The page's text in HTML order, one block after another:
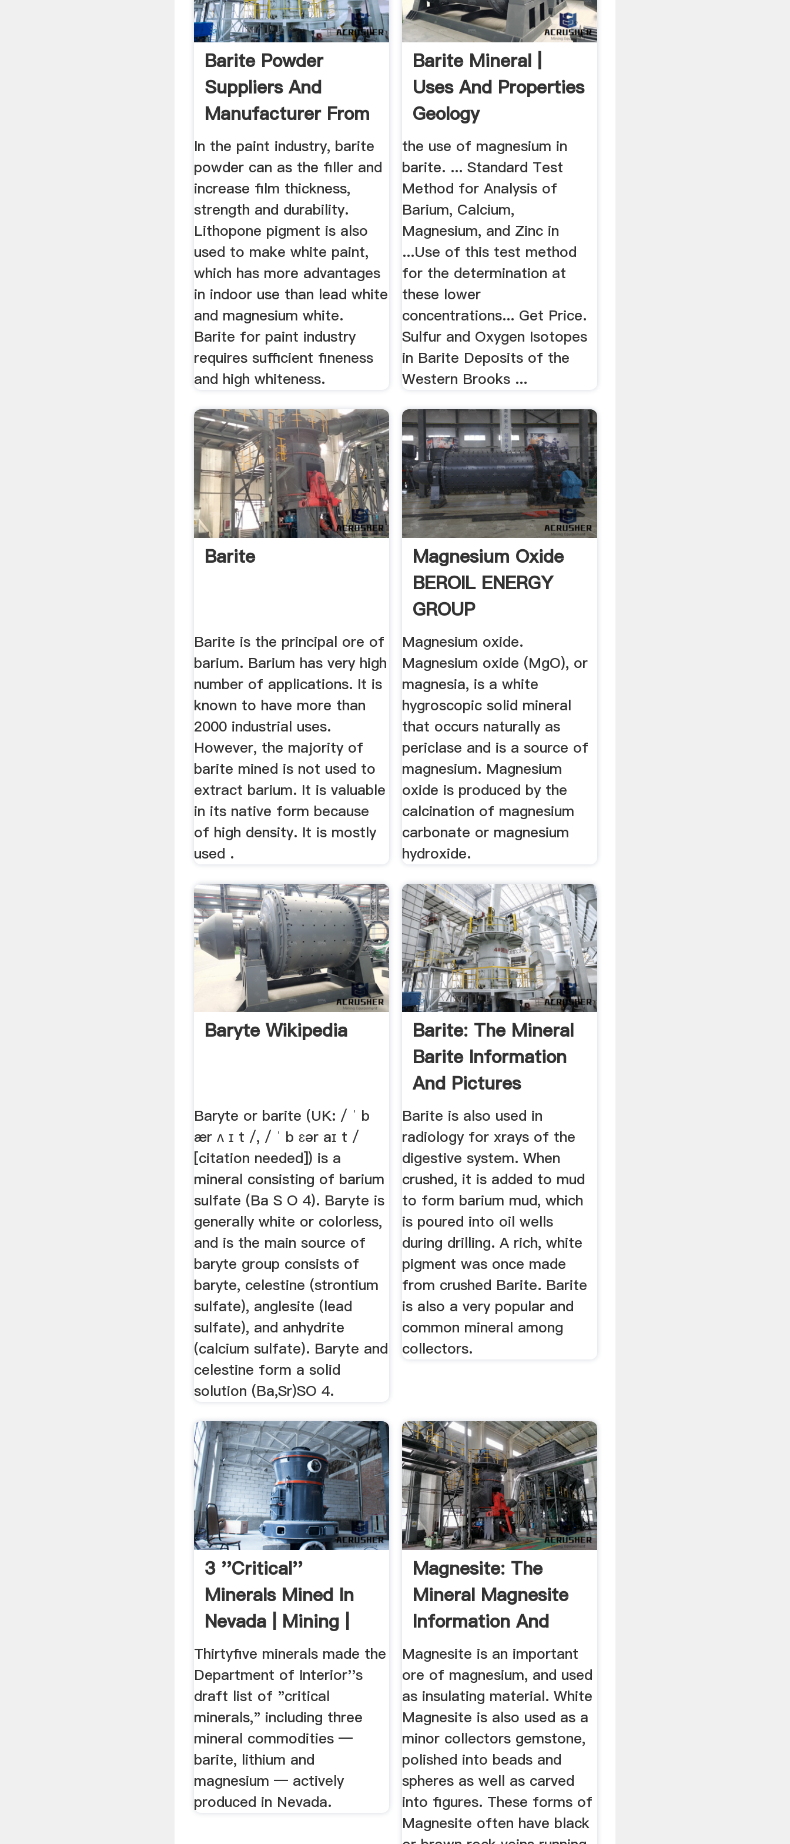
Barite Powder
Suppliers And
Manufacturer From
Chinapowder ...
In the paint industry, barite
powder can as the filler and
increase film thickness,
strength and durability.
Lithopone pigment is also
used to make white paint,
which has more advantages
in indoor use than lead white
and magnesium white.
Barite for paint industry
requires sufficient fineness
and high whiteness.
Barite Mineral |
Uses And Properties
Geology
the use of magnesium in
barite. ... Standard Test
Method for Analysis of
Barium, Calcium,
Magnesium, and Zinc in
...Use of this test method
for the determination at
these lower
concentrations... Get Price.
Sulfur and Oxygen Isotopes
in Barite Deposits of the
Western Brooks ...
Barite
Barite is the principal ore of
barium. Barium has very high
number of applications. It is
known to have more than
2000 industrial uses.
However, the majority of
barite mined is not used to
extract barium. It is valuable
in its native form because
of high density. It is mostly
used .
Magnesium Oxide
BEROIL ENERGY
GROUP
Magnesium oxide.
Magnesium oxide (MgO), or
magnesia, is a white
hygroscopic solid mineral
that occurs naturally as
periclase and is a source of
magnesium. Magnesium
oxide is produced by the
calcination of magnesium
carbonate or magnesium
hydroxide.
Baryte Wikipedia
Baryte or barite (UK: / ˈ b
ær ʌ ɪ t /, / ˈ b ɛər aɪ t /
[citation needed]) is a
mineral consisting of barium
sulfate (Ba S O 4). Baryte is
generally white or colorless,
and is the main source of
baryte group consists of
baryte, celestine (strontium
sulfate), anglesite (lead
sulfate), and anhydrite
(calcium sulfate). Baryte and
celestine form a solid
solution (Ba,Sr)SO 4.
Barite: The Mineral
Barite Information
And Pictures
Barite is also used in
radiology for xrays of the
digestive system. When
crushed, it is added to mud
to form barium mud, which
is poured into oil wells
during drilling. A rich, white
pigment was once made
from crushed Barite. Barite
is also a very popular and
common mineral among
collectors.
3 ''critical''
Minerals Mined In
Nevada | Mining |
Thirtyfive minerals made the
Department of Interior''s
draft list of "critical
minerals," including three
mineral commodities —
barite, lithium and
magnesium — actively
produced in Nevada.
Magnesite: The
Mineral Magnesite
Information And
Pictures
Magnesite is an important
ore of magnesium, and used
as insulating material. White
Magnesite is also used as a
minor collectors gemstone,
polished into beads and
spheres as well as carved
into figures. These forms of
Magnesite often have black